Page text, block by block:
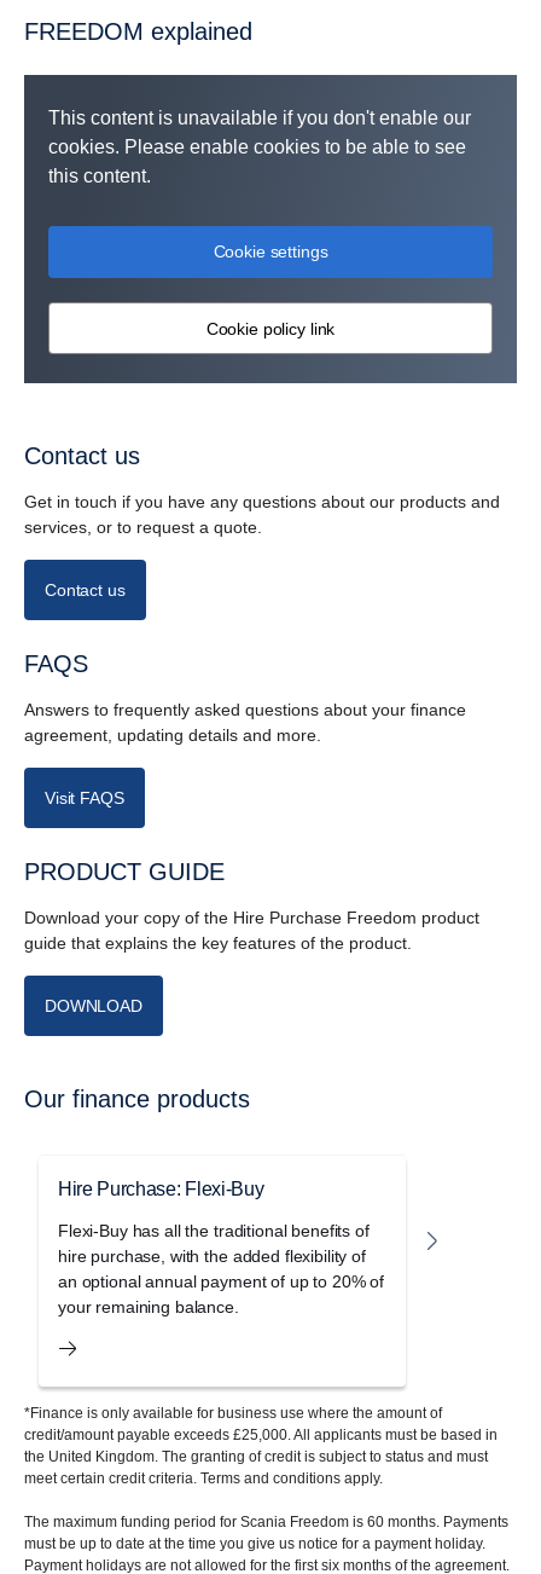
FREEDOM explained
This content is unavailable if you don't enable our
cookies. Please enable cookies to be able to see
this content.
Cookie settings
Cookie policy link
Contact us
Get in touch if you have any questions about our products and
services, or to request a quote.
Contact us
FAQS
Answers to frequently asked questions about your finance
agreement, updating details and more.
Visit FAQS
PRODUCT GUIDE
Download your copy of the Hire Purchase Freedom product
guide that explains the key features of the product.
DOWNLOAD
Our finance products
Hire Purchase: Flexi-Buy
Flexi-Buy has all the traditional benefits of
hire purchase, with the added flexibility of
an optional annual payment of up to 20% of
your remaining balance.
*Finance is only available for business use where the amount of
credit/amount payable exceeds £25,000. All applicants must be based in
the United Kingdom. The granting of credit is subject to status and must
meet certain credit criteria. Terms and conditions apply.
The maximum funding period for Scania Freedom is 60 months. Payments
must be up to date at the time you give us notice for a payment holiday.
Payment holidays are not allowed for the first six months of the agreement.